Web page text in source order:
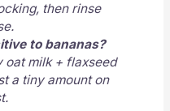
then rinse
to bananas?
oat milk + flaxseed
a tiny amount on